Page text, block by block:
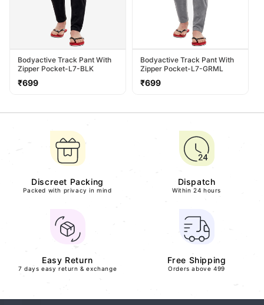
Bodyactive Track Pant With
Zipper Pocket-L7-BLK
Regular
₹699
Bodyactive Track Pant With
Zipper Pocket-L7-GRML
Regular
₹699
Discreet Packing
Packed with privacy in mind
Dispatch
Within 24 hours
Easy Return
7 days easy return & exchange
Free Shipping
Orders above 499